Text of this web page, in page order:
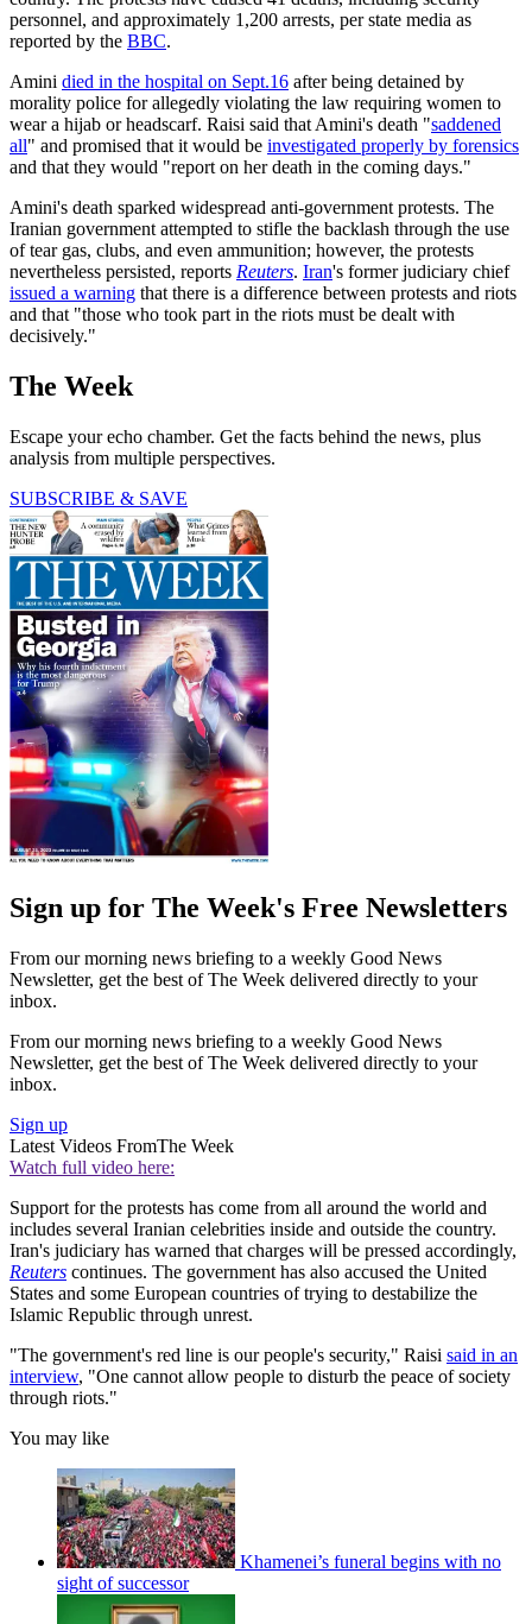
personnel, and approximately 1,200 arrests, per state media as
reported by the BBC.
Amini died in the hospital on Sept.16 after being detained by
morality police for allegedly violating the law requiring women to
wear a hijab or headscarf. Raisi said that Amini's death "saddened
all" and promised that it would be investigated properly by forensics
and that they would "report on her death in the coming days."
Amini's death sparked widespread anti-government protests. The
Iranian government attempted to stifle the backlash through the use
of tear gas, clubs, and even ammunition; however, the protests
nevertheless persisted, reports Reuters. Iran's former judiciary chief
issued a warning that there is a difference between protests and riots
and that "those who took part in the riots must be dealt with
decisively."
The Week
Escape your echo chamber. Get the facts behind the news, plus
analysis from multiple perspectives.
SUBSCRIBE & SAVE
Sign up for The Week's Free Newsletters
From our morning news briefing to a weekly Good News
Newsletter, get the best of The Week delivered directly to your
inbox.
From our morning news briefing to a weekly Good News
Newsletter, get the best of The Week delivered directly to your
inbox.
Sign up
Latest Videos FromThe Week
Watch full video here:
Support for the protests has come from all around the world and
includes several Iranian celebrities inside and outside the country.
Iran's judiciary has warned that charges will be pressed accordingly,
Reuters continues. The government has also accused the United
States and some European countries of trying to destabilize the
Islamic Republic through unrest.
"The government's red line is our people's security," Raisi said in an
interview, "One cannot allow people to disturb the peace of society
through riots."
You may like
Khamenei’s funeral begins with no
sight of successor